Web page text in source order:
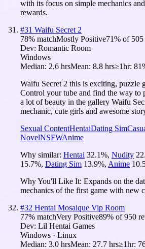
with its focus on simple mechanics
rewards.
#31 Waifu Secret 2
78% matchMostly Positive71% of 505
Dev: Romantic Room
Windows
Median: 2.6 hrsMean: 8.8 hrs≥1hr:
Waifu Secret 2 this is exciting, puzzle
Control your tube and find the way to
a lot of beauty in the gallery Waifu
mechanic, cute girls and awesome
Sexual ContentHentaiDating Sim
NovelNSFWAnime
Why similar: Hentai 32.1%, Nudity
15.7%, Dating Sim 13.9%, Anime
Why You'll Like It: Expands on the
mechanics of the first game with new
#32 Hentai Mosaique Vip Room
77% matchVery Positive89% of950
Dev: Lil Hentai Games
Windows · Linux
Median: 3.0 hrsMean: 27.7 hrs≥1hr: